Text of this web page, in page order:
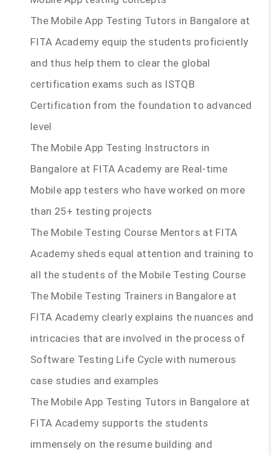
The Mobile App Testing Tutors in Bangalore at
FITA Academy equip the students proficiently
and thus help them to clear the global
certification exams such as ISTQB
Certification from the foundation to advanced
level
The Mobile App Testing Instructors in
Bangalore at FITA Academy are Real-time
Mobile app testers who have worked on more
than 25+ testing projects
The Mobile Testing Course Mentors at FITA
Academy sheds equal attention and training to
all the students of the Mobile Testing Course
The Mobile Testing Trainers in Bangalore at
FITA Academy clearly explains the nuances and
intricacies that are involved in the process of
Software Testing Life Cycle with numerous
case studies and examples
The Mobile App Testing Tutors in Bangalore at
FITA Academy supports the students
immensely on the resume building and